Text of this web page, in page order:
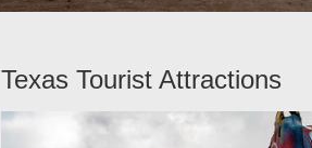
Texas Tourist Attractions